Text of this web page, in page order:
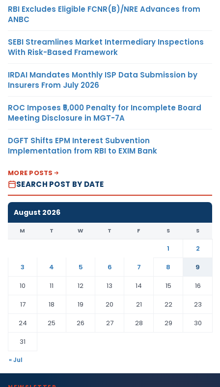
RBI Excludes Eligible FCNR(B)/NRE Advances from
ANBC
SEBI Streamlines Market Intermediary Inspections
With Risk-Based Framework
IRDAI Mandates Monthly ISP Data Submission by
Insurers From July 2026
ROC Imposes ₹5,000 Penalty for Incomplete Board
Meeting Disclosure in MGT-7A
DGFT Shifts EPM Interest Subvention
Implementation from RBI to EXIM Bank
MORE POSTS
SEARCH POST BY DATE
August 2026
M T W T F S S
1
2
3
4 5 6 7 8
9
10
11 12 13 14 15
16
17
18 19 20 21 22
23
24
25 26 27 28 29
30
31
« Jul